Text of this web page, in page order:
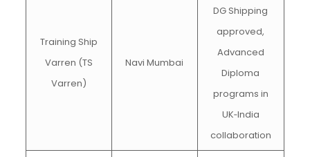
Training Ship
Varren (TS
Varren)
Navi Mumbai
DG Shipping
approved,
Advanced
Diploma
programs in
UK‑India
collaboration